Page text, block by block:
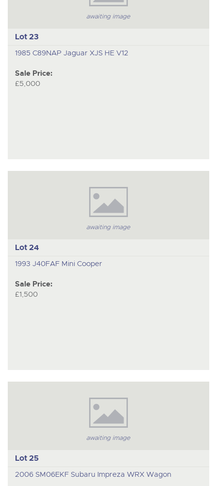
awaiting image
Lot 23
1985 C89NAP Jaguar XJS HE V12
Sale Price:
£5,000
awaiting image
Lot 24
1993 J40FAF Mini Cooper
Sale Price:
£1,500
awaiting image
Lot 25
2006 SM06EKF Subaru Impreza WRX Wagon